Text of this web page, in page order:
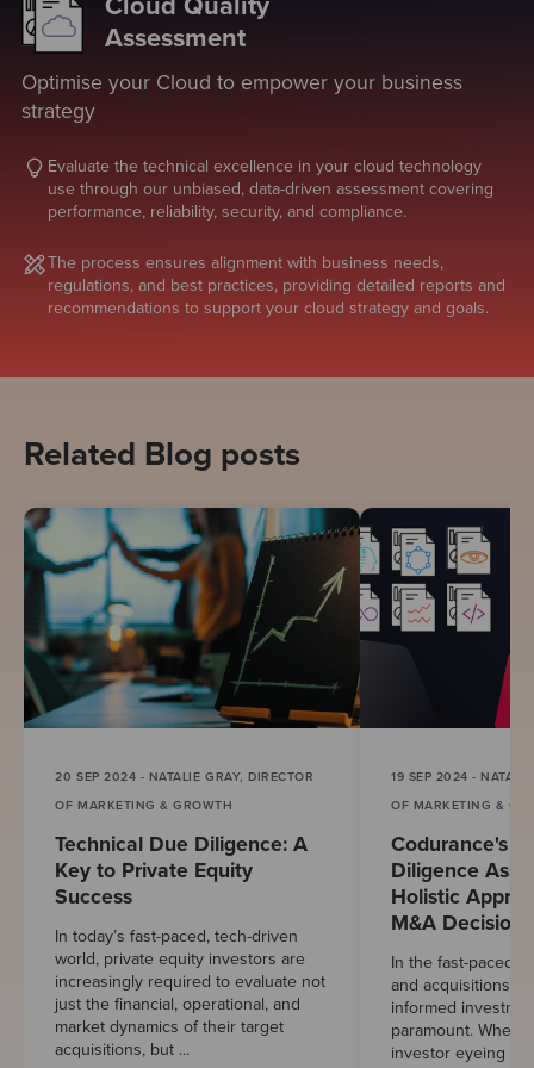
Assessment
Optimise your Cloud to empower your business
strategy
Evaluate the technical excellence in your cloud technology
use through our unbiased, data-driven assessment covering
performance, reliability, security, and compliance.
The process ensures alignment with business needs,
regulations, and best practices, providing detailed reports and
recommendations to support your cloud strategy and goals.
Related Blog posts
20 SEP 2024 - NATALIE GRAY, DIRECTOR
OF MARKETING & GROWTH
Technical Due Diligence: A
Key to Private Equity
Success
In today’s fast-paced, tech-driven
world, private equity investors are
increasingly required to evaluate not
just the financial, operational, and
market dynamics of their target
acquisitions, but ...
19 SEP 2024 -
OF MARKETING &
Codurance's
Diligence
Holistic
M&A Decisions
In the fast-paced
and acquisitions
informed
paramount.
investor eyeing a